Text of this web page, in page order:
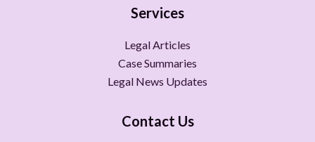
Services
Legal Articles
Case Summaries
Legal News Updates
Contact Us